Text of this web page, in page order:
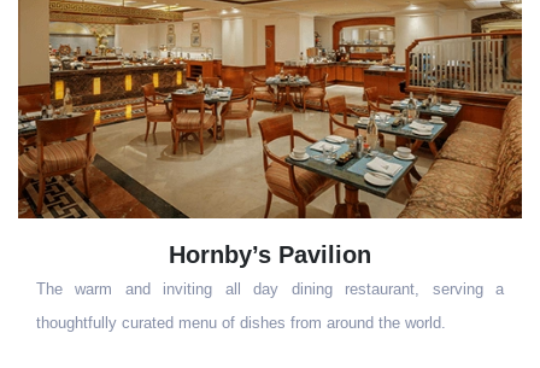
Dublin
This trendy Irish Bar is a cosy and casual space with a rotund
look&captures the essence of shamrock with its warm green toned